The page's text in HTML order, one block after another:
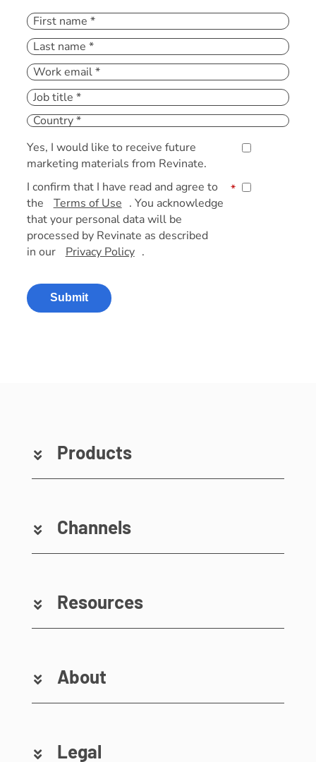
Yes, I would like to receive future
marketing materials from Revinate.
I confirm that I have read and agree to
the
Terms of Use . You acknowledge
that your personal data will be
processed by Revinate as described
in our
Privacy Policy .
*
Submit
Products
Channels
Resources
About
Legal